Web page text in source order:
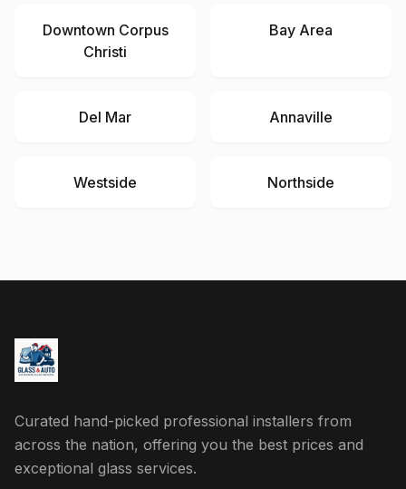
Downtown Corpus
Christi
Bay Area
Del Mar Annaville
Westside Northside
Curated hand-picked professional installers from
across the nation, offering you the best prices and
exceptional glass services.